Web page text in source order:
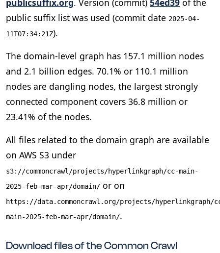
publicsuffix.org. Version (commit) 54ed39 of the
public suffix list was used (commit date 2025-04-
11T07:34:21Z).
The domain-level graph has 157.1 million nodes
and 2.1 billion edges. 70.1% or 110.1 million
nodes are dangling nodes, the largest strongly
connected component covers 36.8 million or
23.41% of the nodes.
All files related to the domain graph are available
on AWS S3 under
s3://commoncrawl/projects/hyperlinkgraph/cc-main-
2025-feb-mar-apr/domain/ or on
https://data.commoncrawl.org/projects/hyperlinkgraph/
main-2025-feb-mar-apr/domain/.
Download files of the Common Crawl